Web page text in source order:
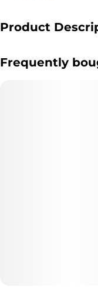
Product
Acetate and other
Frequently